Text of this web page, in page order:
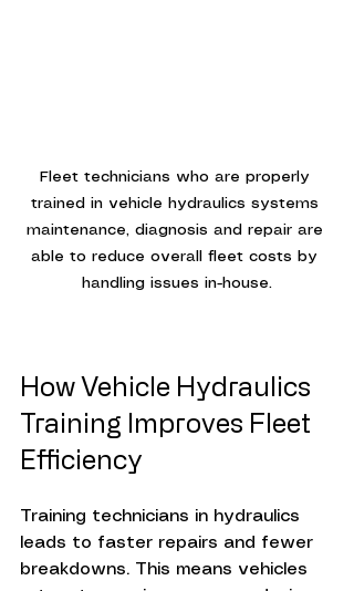
Fleet technicians who are properly
trained in vehicle hydraulics systems
maintenance, diagnosis and repair are
able to reduce overall fleet costs by
handling issues in-house.
How Vehicle Hydraulics
Training Improves Fleet
Efficiency
Training technicians in hydraulics
leads to faster repairs and fewer
breakdowns. This means vehicles